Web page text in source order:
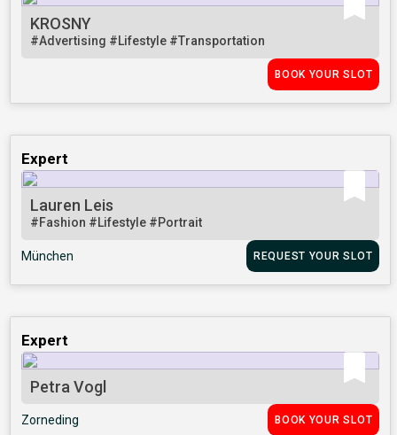
KROSNY
#Advertising #Lifestyle #Transportation
BOOK YOUR SLOT
Expert
Lauren Leis
#Fashion #Lifestyle #Portrait
München REQUEST YOUR SLOT
Expert
Petra Vogl
Zorneding BOOK YOUR SLOT